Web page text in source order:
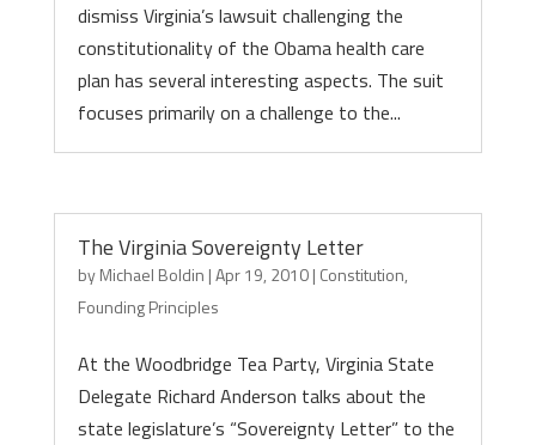
dismiss Virginia’s lawsuit challenging the
constitutionality of the Obama health care
plan has several interesting aspects. The suit
focuses primarily on a challenge to the...
The Virginia Sovereignty Letter
byMichael Boldin |Apr 19, 2010| Constitution,
Founding Principles
At the Woodbridge Tea Party, Virginia State
Delegate Richard Anderson talks about the
state legislature’s “Sovereignty Letter” to the